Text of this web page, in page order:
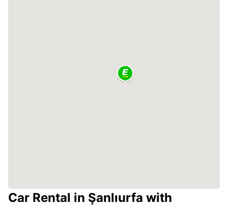
Car Rental in Şanlıurfa with